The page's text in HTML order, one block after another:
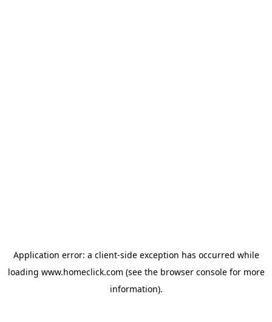
Application error: a client-side exception has occurred while
loading www.homeclick.com (see the browser consolefor more
information).